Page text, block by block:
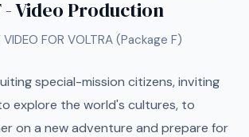
- Video Production
VIDEO FOR VOLTRA (Package F)
special-mission citizens, inviting
explore the world's cultures, to
on a new adventure and prepare for